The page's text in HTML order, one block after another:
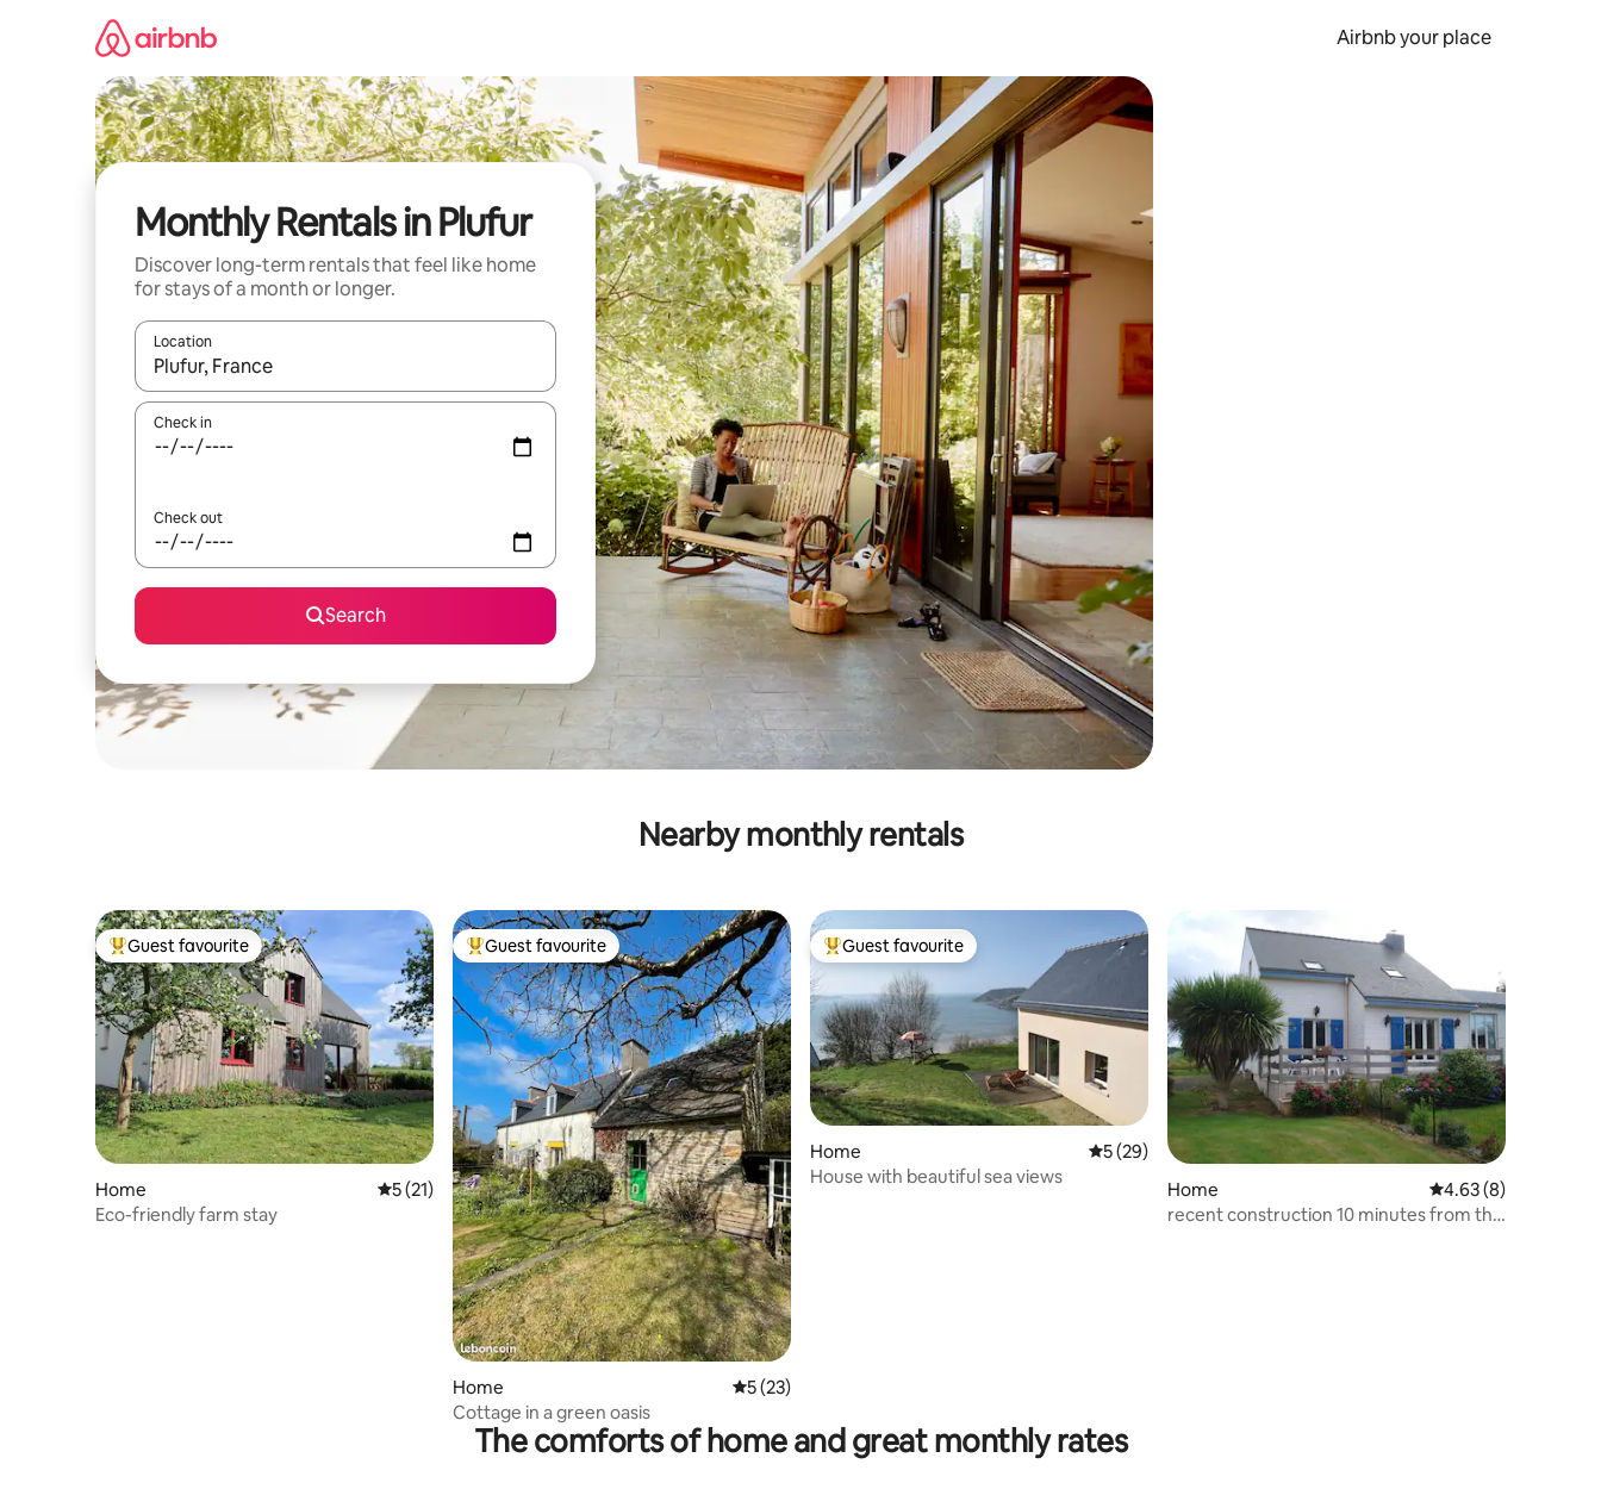
Airbnb your place
Monthly Rentals in Plufur
Discover long-term rentals that feel like home
for stays of a month or longer.
Location
When results are available, navigate with the up and down arrow keys or explore by touch or swipe gestures.
Check in
Check out
Search
Nearby monthly rentals
Top guest favourite
Guest favourite
Home 5 out of 5 average rating, 21 reviews
5 (21)
Eco-friendly farm stay
Top guest favourite
Guest favourite
Home 5 out of 5 average rating, 23 reviews
5 (23)
Cottage in a green oasis
Top guest favourite
Guest favourite
Home 5 out of 5 average rating, 29 reviews
5 (29)
House with beautiful sea views
Home 4.63 out of 5
4.63 (8)
recent construction 10 minutes from the
The comforts of home and great monthly rates